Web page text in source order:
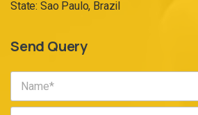
State: Sao Paulo, Brazil
Send Query